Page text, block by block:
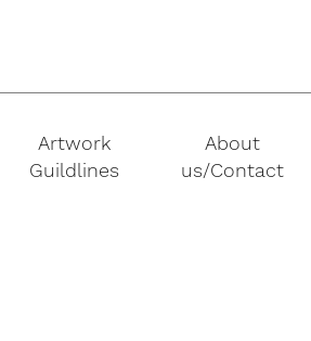
Artwork
Guildlines
About
us/Contact